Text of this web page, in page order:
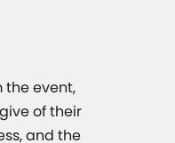
the event,
of their
and the